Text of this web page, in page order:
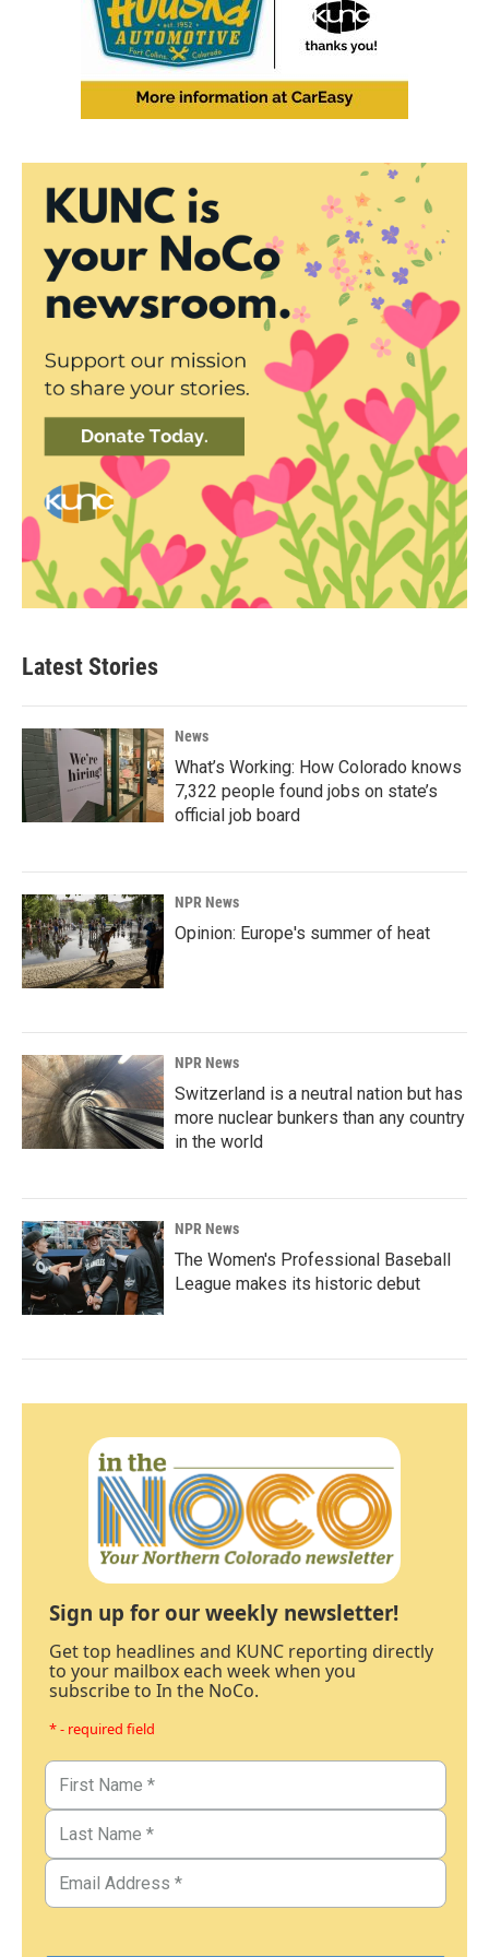
Latest Stories
News
What’s Working: How Colorado knows
7,322 people found jobs on state’s
official job board
NPR News
Opinion: Europe's summer of heat
NPR News
Switzerland is a neutral nation but has
more nuclear bunkers than any country
in the world
NPR News
The Women's Professional Baseball
League makes its historic debut
Sign up for our weekly newsletter!
Get top headlines and KUNC reporting directly
to your mailbox each week when you
subscribe to In the NoCo.
* - required field